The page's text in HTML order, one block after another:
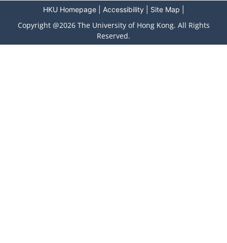
HKU Homepage| Accessibility| Site Map
Copyright @2026 The University of Hong Kong. All Rights
Reserved.